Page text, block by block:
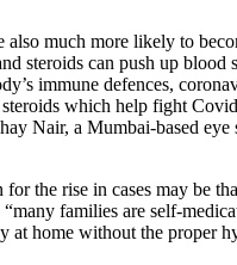
also much more likely to
steroids can push up blood
immune defences,
steroids which help fight
Nair, a Mumbai-based eye
for the rise in cases may be
“many families are self-
at home without the proper